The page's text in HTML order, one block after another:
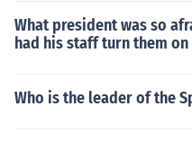
What president was so
had his staff turn them
Who is the leader of the